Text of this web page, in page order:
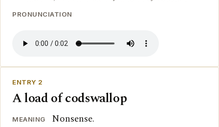
PRONUNCIATION
ENTRY 2
A load of codswallop
MEANING Nonsense.